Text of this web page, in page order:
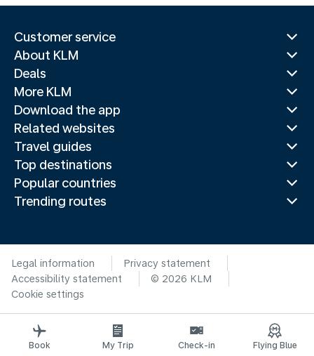
Customer service
About KLM
Deals
More KLM
Download the app
Related websites
Travel guides
Top destinations
Popular countries
Trending routes
Legal information
Privacy statement
Accessibility statement
© 2026 KLM
Cookie settings
Book My Trip Check-in Flying Blue